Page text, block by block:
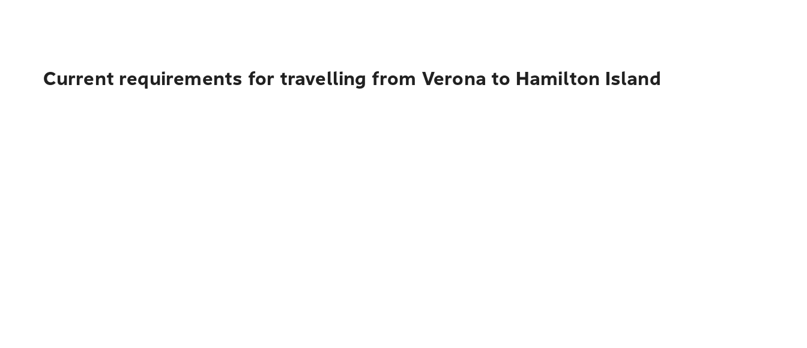
Current requirements for travelling from Verona to Hamilton Island